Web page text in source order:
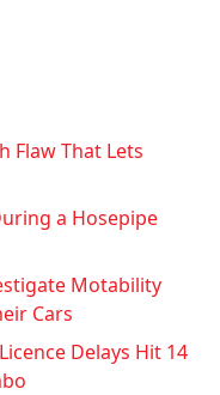
Flaw That Lets
a Hosepipe
Motability
Cars
Delays Hit 14